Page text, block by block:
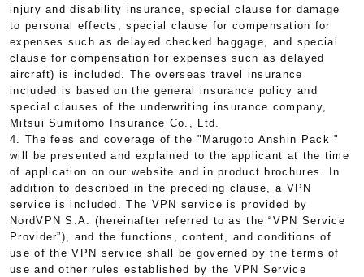
injury and disability insurance, special clause for damage
to personal effects, special clause for compensation for
expenses such as delayed checked baggage, and special
clause for compensation for expenses such as delayed
aircraft) is included. The overseas travel insurance
included is based on the general insurance policy and
special clauses of the underwriting insurance company,
Mitsui Sumitomo Insurance Co., Ltd.
4. The fees and coverage of the "Marugoto Anshin Pack "
will be presented and explained to the applicant at the time
of application on our website and in product brochures. In
addition to described in the preceding clause, a VPN
service is included. The VPN service is provided by
NordVPN S.A. (hereinafter referred to as the “VPN Service
Provider”), and the functions, content, and conditions of
use of the VPN service shall be governed by the terms of
use and other rules established by the VPN Service